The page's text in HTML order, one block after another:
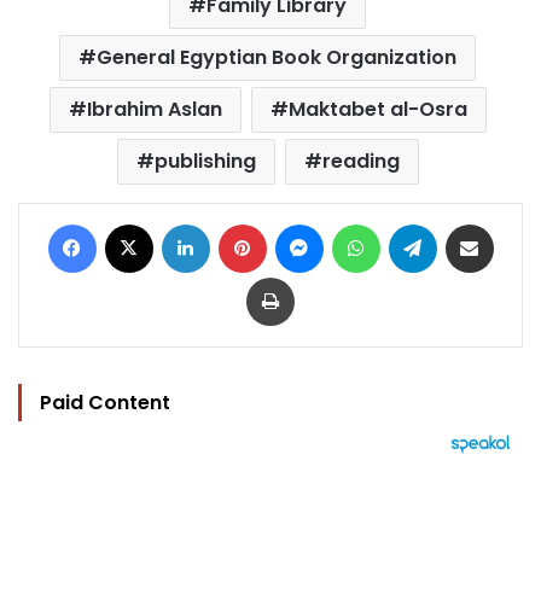
General Egyptian Book Organization
Ibrahim Aslan
Maktabet al-Osra
publishing
reading
Facebook LinkedIn Pinterest MessengerWhatsAppTelegram
Print
Paid Content